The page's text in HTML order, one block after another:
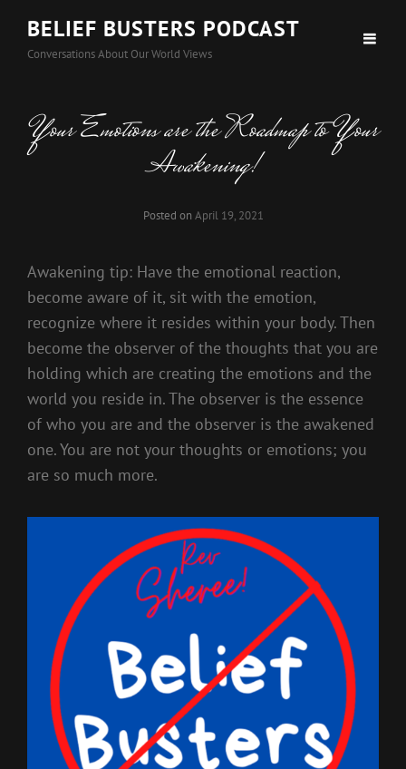
BELIEF BUSTERS PODCAST
Conversations About Our World Views
Your Emotions are the Roadmap to Your
Awakening!
Posted on April 19, 2021
Awakening tip: Have the emotional reaction,
become aware of it, sit with the emotion,
recognize where it resides within your body. Then
become the observer of the thoughts that you are
holding which are creating the emotions and the
world you reside in. The observer is the essence
of who you are and the observer is the awakened
one. You are not your thoughts or emotions; you
are so much more.